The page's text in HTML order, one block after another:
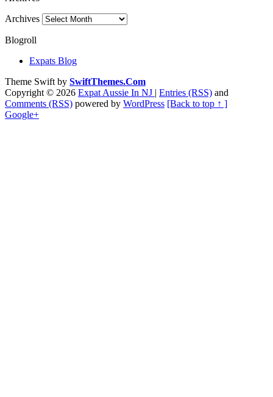
Archives
Blogroll
Expats Blog
Theme Swift by SwiftThemes.Com
Copyright © 2026 Expat Aussie In NJ | Entries (RSS) and
Comments (RSS) powered by WordPress [Back to top ↑ ]
Google+